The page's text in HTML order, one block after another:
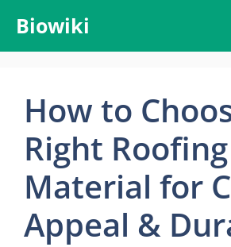
content
Biowiki
How to
Right Roofing
Material for
Appeal &